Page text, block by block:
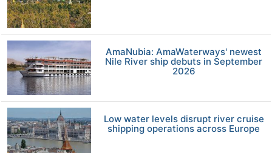
AmaNubia: AmaWaterways' newest
Nile River ship debuts in September
2026
Low water levels disrupt river cruise
shipping operations across Europe